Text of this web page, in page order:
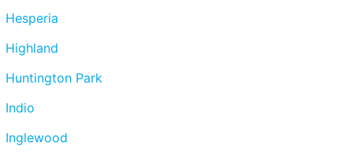
Hesperia
Highland
Huntington Park
Indio
Inglewood